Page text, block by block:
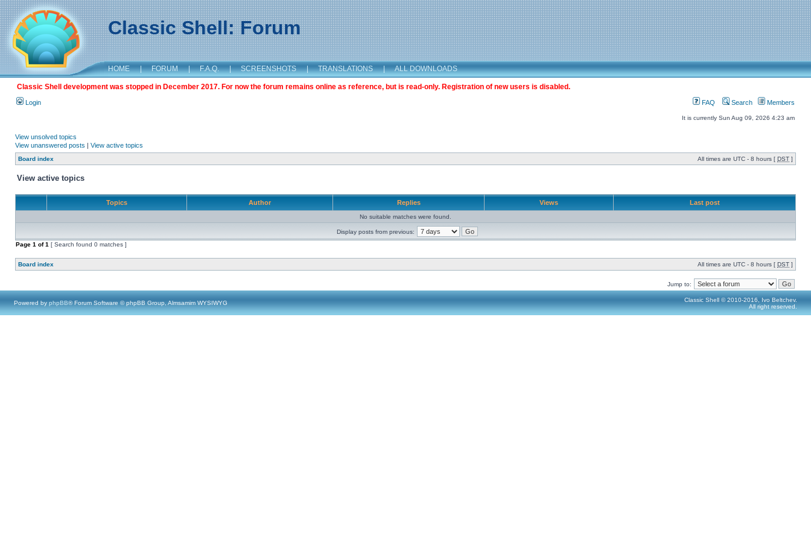
Classic Shell: Forum
HOME | FORUM | F.A.Q. | SCREENSHOTS | TRANSLATIONS | ALL DOWNLOADS
Classic Shell development was stopped in December 2017. For now the forum remains online as reference, but is read-only. Registration of new users is disabled.
Login FAQ Search Members
It is currently Sun Aug 09, 2026 4:23 am
View unsolved topics
View unanswered posts | View active topics
Board index All times are UTC - 8 hours [ DST ]
View active topics
Topics Author Replies Views Last post
No suitable matches were found.
Display posts from previous:
Page 1 of1 [ Search found 0 matches ]
Board index All times are UTC - 8 hours [ DST ]
Jump to:
Powered by phpBB® Forum Software © phpBB Group, Almsamim WYSIWYG
Classic Shell © 2010-2016, Ivo Beltchev.
All right reserved.